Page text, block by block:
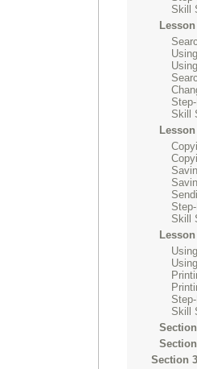
Skill
Skill
Skill
Skill
Section